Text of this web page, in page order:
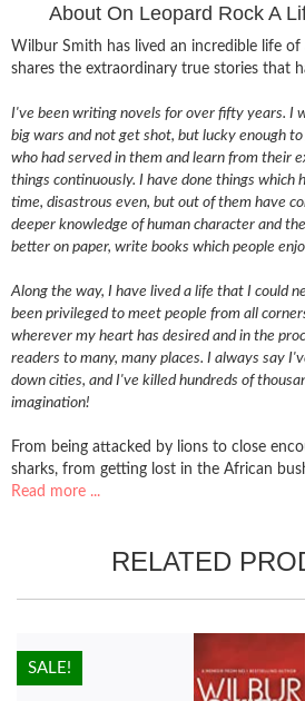
About On Leopard Rock A
Wilbur Smith has lived an incredible life
shares the extraordinary true stories that
I've been writing novels for over fifty years. I
big wars and not get shot, but lucky enough
who had served in them and learn from their
things continuously. I have done things which
time, disastrous even, but out of them have
deeper knowledge of human character and
better on paper, write books which people
Along the way, I have lived a life that I could
been privileged to meet people from all
wherever my heart has desired and in the
readers to many, many places. I always say
down cities, and I've killed hundreds of
imagination!
From being attacked by lions to close
sharks, from getting lost in the African
Read more ...
RELATED
HOT!
SALE!